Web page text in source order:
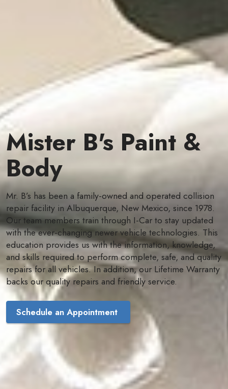
Mister B's Paint &
Body
Mr. B’s has been a family-owned and operated collision
repair facility in Albuquerque, New Mexico, since 1978.
Our team members train through I-Car to stay updated
with the ever-changing newer vehicle technologies. This
education provides us with the information, knowledge,
and skills required to perform complete, safe, and quality
repairs for all vehicles. In addition, our Lifetime Warranty
backs our quality repairs and friendly service.
Schedule an Appointment